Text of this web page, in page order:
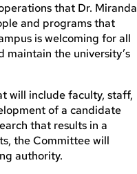
that Dr. Miranda
and programs that
is welcoming for all
the university’s
will include faculty, staff,
of a candidate
that results in a
the Committee will
authority.